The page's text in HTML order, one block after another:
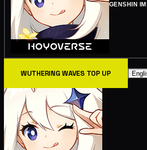
GENSHIN
WUTHERING WAVES TOP UP